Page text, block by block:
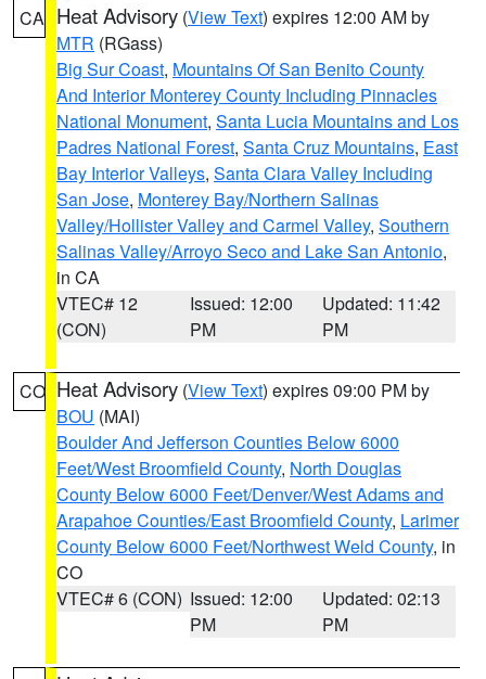
CA Heat Advisory (View Text) expires 12:00 AM by
MTR (RGass)
Big Sur Coast, Mountains Of San Benito County
And Interior Monterey County Including Pinnacles
National Monument, Santa Lucia Mountains and Los
Padres National Forest, Santa Cruz Mountains, East
Bay Interior Valleys, Santa Clara Valley Including
San Jose, Monterey Bay/Northern Salinas
Valley/Hollister Valley and Carmel Valley, Southern
Salinas Valley/Arroyo Seco and Lake San Antonio,
in CA
VTEC# 12
(CON)
Issued: 12:00
PM
Updated: 11:42
PM
CO Heat Advisory (View Text) expires 09:00 PM by
BOU (MAI)
Boulder And Jefferson Counties Below 6000
Feet/West Broomfield County, North Douglas
County Below 6000 Feet/Denver/West Adams and
Arapahoe Counties/East Broomfield County, Larimer
County Below 6000 Feet/Northwest Weld County, in
CO
VTEC# 6 (CON) Issued: 12:00
PM
Updated: 02:13
PM